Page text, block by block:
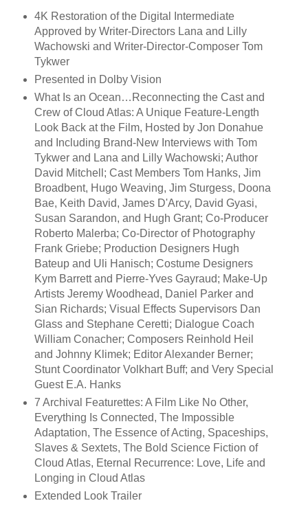
4K Restoration of the Digital Intermediate
Approved by Writer-Directors Lana and Lilly
Wachowski and Writer-Director-Composer Tom
Tykwer
Presented in Dolby Vision
What Is an Ocean…Reconnecting the Cast and
Crew of Cloud Atlas: A Unique Feature-Length
Look Back at the Film, Hosted by Jon Donahue
and Including Brand-New Interviews with Tom
Tykwer and Lana and Lilly Wachowski; Author
David Mitchell; Cast Members Tom Hanks, Jim
Broadbent, Hugo Weaving, Jim Sturgess, Doona
Bae, Keith David, James D'Arcy, David Gyasi,
Susan Sarandon, and Hugh Grant; Co-Producer
Roberto Malerba; Co-Director of Photography
Frank Griebe; Production Designers Hugh
Bateup and Uli Hanisch; Costume Designers
Kym Barrett and Pierre-Yves Gayraud; Make-Up
Artists Jeremy Woodhead, Daniel Parker and
Sian Richards; Visual Effects Supervisors Dan
Glass and Stephane Ceretti; Dialogue Coach
William Conacher; Composers Reinhold Heil
and Johnny Klimek; Editor Alexander Berner;
Stunt Coordinator Volkhart Buff; and Very Special
Guest E.A. Hanks
7 Archival Featurettes: A Film Like No Other,
Everything Is Connected, The Impossible
Adaptation, The Essence of Acting, Spaceships,
Slaves & Sextets, The Bold Science Fiction of
Cloud Atlas, Eternal Recurrence: Love, Life and
Longing in Cloud Atlas
Extended Look Trailer